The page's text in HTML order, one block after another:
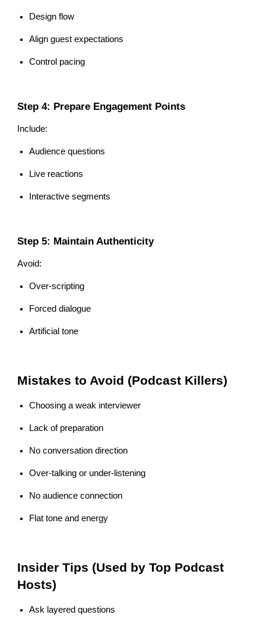
Design flow
Align guest expectations
Control pacing
Step 4: Prepare Engagement Points
Include:
Audience questions
Live reactions
Interactive segments
Step 5: Maintain Authenticity
Avoid:
Over-scripting
Forced dialogue
Artificial tone
Mistakes to Avoid (Podcast Killers)
Choosing a weak interviewer
Lack of preparation
No conversation direction
Over-talking or under-listening
No audience connection
Flat tone and energy
Insider Tips (Used by Top Podcast
Hosts)
Ask layered questions